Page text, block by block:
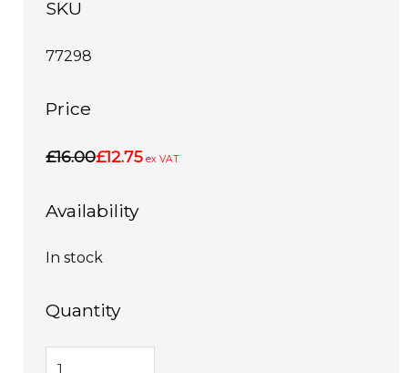
SKU
77298
Price
£16.00£12.75 ex VAT
Availability
In stock
Quantity